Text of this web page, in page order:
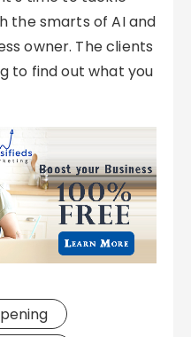
the smarts of AI and
owner. The clients
to find out what you